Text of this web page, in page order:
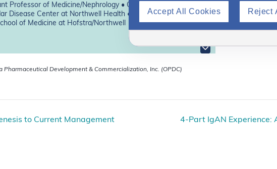
Professor of Medicine/Nephrology • Co-Director, The
Disease Center at Northwell Health • Donald and Barbara
of Medicine at Hofstra/Northwell
Pharmaceutical Development & Commercialization, Inc. (OPDC)
to Current Management 4-Part IgAN Experience:
Reject
Accept All Cookies